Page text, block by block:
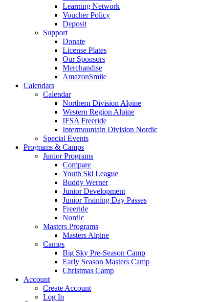
Learning Network
Voucher Policy
Deposit
Support
Donate
License Plates
Our Sponsors
Merchandise
AmazonSmile
Calendars
Calendar
Northern Division Alpine
Western Region Alpine
IFSA Freeride
Intermountain Division Nordic
Special Events
Programs & Camps
Junior Programs
Compare
Youth Ski League
Buddy Werner
Junior Development
Junior Training Day Passes
Freeride
Nordic
Masters Programs
Masters Alpine
Camps
Big Sky Pre-Season Camp
Early Season Masters Camp
Christmas Camp
Account
Create Account
Log In